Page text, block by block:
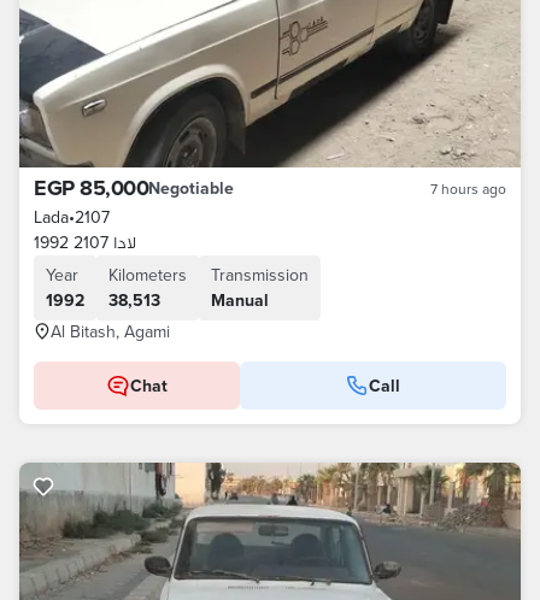
EGP 85,000Negotiable 7 hours ago
Lada•2107
لادا 2107 1992
Year
1992
Kilometers
38,513
Transmission
Manual
Al Bitash, Agami
Chat Call